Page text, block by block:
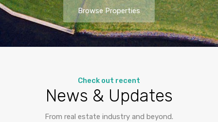
Browse Properties
Check out recent
News & Updates
From real estate industry and beyond.